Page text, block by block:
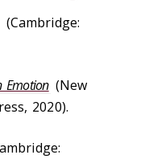
(Cambridge:
Emotion (New
2020).